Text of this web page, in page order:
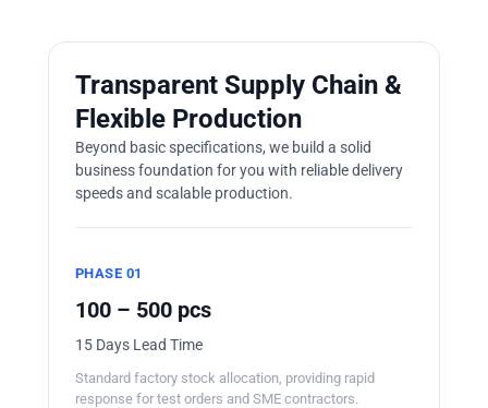
Transparent Supply Chain &
Flexible Production
Beyond basic specifications, we build a solid
business foundation for you with reliable delivery
speeds and scalable production.
PHASE 01
100 – 500 pcs
15 Days Lead Time
Standard factory stock allocation, providing rapid
response for test orders and SME contractors.